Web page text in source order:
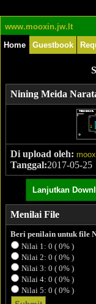
www.mooxin.jw.lt
Home
Guestbook
Nining Meida
Di upload oleh:
Tanggal:2017-05-25
Lanjutkan
Menilai File
Beri penilain untuk file
Nilai 1: 0 ( 0% )
Nilai 2: 0 ( 0% )
Nilai 3: 0 ( 0% )
Nilai 4: 0 ( 0% )
Nilai 5: 0 ( 0% )